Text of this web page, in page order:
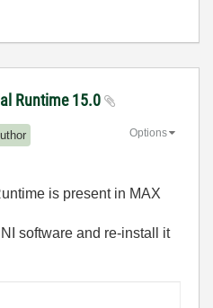
Runtime 15.0
Options
is present in MAX
software and re-install it